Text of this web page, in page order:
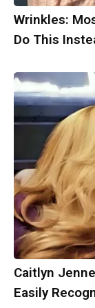
Wrinkles:
Do This
Caitlyn
Easily